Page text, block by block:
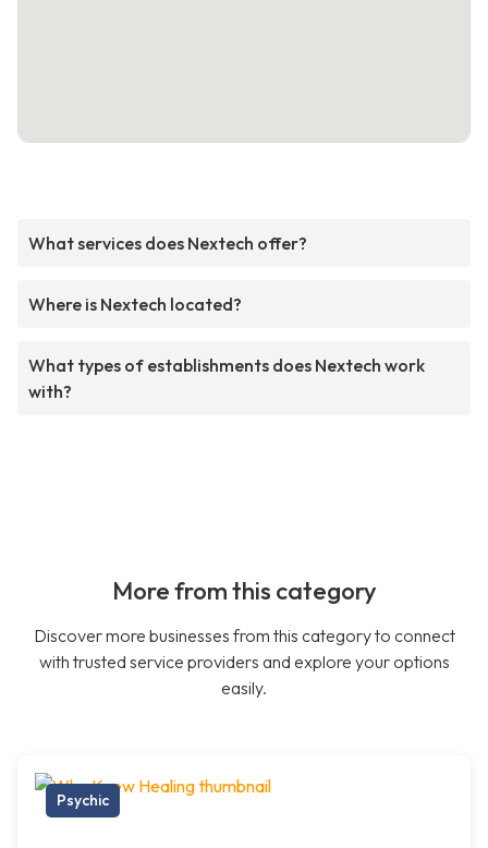
What services does Nextech offer?
Where is Nextech located?
What types of establishments does Nextech work
with?
More from this category
Discover more businesses from this category to connect
with trusted service providers and explore your options
easily.
Psychic